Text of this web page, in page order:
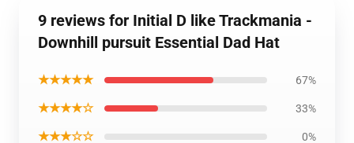
9 reviews for Initial D like Trackmania -
Downhill pursuit Essential Dad Hat
★★★★★ 67%
★★★★☆ 33%
★★★☆☆ 0%